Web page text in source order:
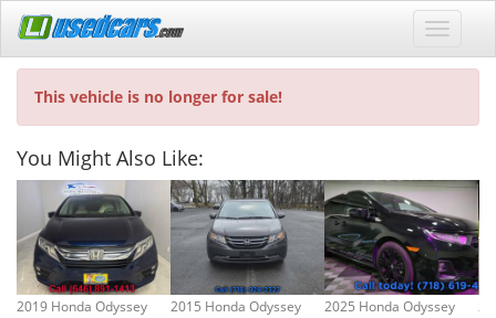
This vehicle is no longer for sale!
You Might Also Like:
2019 Honda Odyssey 2015 Honda Odyssey 2025 Honda Odyssey